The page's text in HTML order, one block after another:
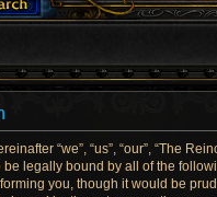
“we”, “us”, “our”, “The
legally bound by all of the
you, though it would be